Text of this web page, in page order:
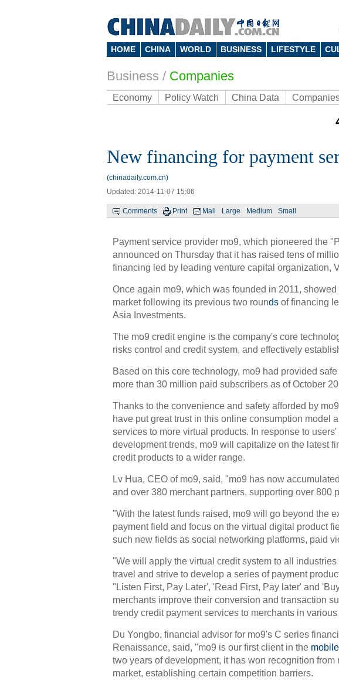
HOME CHINA WORLD BUSINESS LIFESTYLE
Business / Companies
Economy Policy Watch China Data
New financing for payment
(chinadaily.com.cn)
Updated: 2014-11-07 15:06
Comments Print Mail Large Medium Small
Payment service provider mo9, which pioneered the
announced on Thursday that it has raised tens of
financing led by leading venture capital organization,
Once again mo9, which was founded in 2011,
market following its previous two rounds of financing
Asia Investments.
The mo9 credit engine is the company's core
risks control and credit system, and effectively
Based on this core technology, mo9 had provided
more than 30 million paid subscribers as of October
Thanks to the convenience and safety afforded by
have put great trust in this online consumption model
services to more virtual products. In response to
development trends, mo9 will capitalize on the latest
credit products to a wider range.
Lv Hua, CEO of mo9, said, "mo9 has now
and over 380 merchant partners, supporting over 800
"With the latest funds raised, mo9 will go beyond the
payment field and focus on the virtual digital product
such new fields as social networking platforms, paid
"We will apply the virtual credit system to all
travel and strive to develop a series of payment
"Listen First, Pay Later', 'Read First, Pay later' and
merchants improve their conversion and transaction
trendy credit payment services to merchants in
Du Yongbo, financial advisor for mo9's C series
Renaissance, said, "mo9 is our first client in the
two years of development, it has won recognition
market, establishing certain competition barriers.